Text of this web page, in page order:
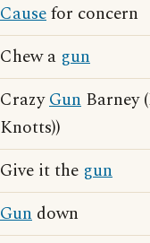
Causefor concern
Chew a gun
CrazyGun Barney
Knotts))
Give it the gun
Gun down